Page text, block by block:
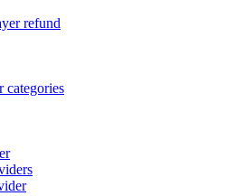
refund
categories